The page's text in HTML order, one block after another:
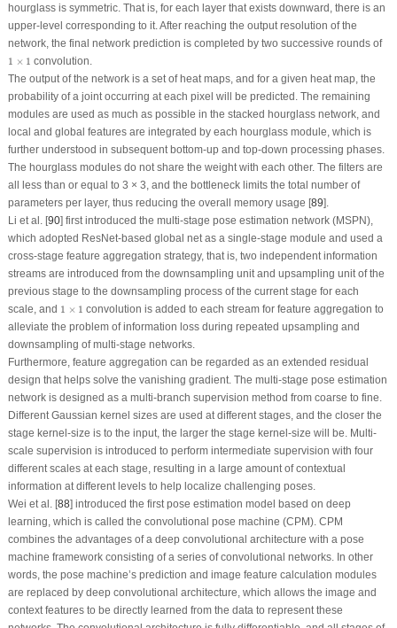
hourglass is symmetric. That is, for each layer that exists downward, there is an
upper-level corresponding to it. After reaching the output resolution of the
network, the final network prediction is completed by two successive rounds of
1 × 1
1 × 1
convolution.
The output of the network is a set of heat maps, and for a given heat map, the
probability of a joint occurring at each pixel will be predicted. The remaining
modules are used as much as possible in the stacked hourglass network, and
local and global features are integrated by each hourglass module, which is
further understood in subsequent bottom-up and top-down processing phases.
The hourglass modules do not share the weight with each other. The filters are
all less than or equal to 3 × 3, and the bottleneck limits the total number of
parameters per layer, thus reducing the overall memory usage [89].
Li et al. [90] first introduced the multi-stage pose estimation network (MSPN),
which adopted ResNet-based global net as a single-stage module and used a
cross-stage feature aggregation strategy, that is, two independent information
streams are introduced from the downsampling unit and upsampling unit of the
previous stage to the downsampling process of the current stage for each
scale, and 1 × 1
1 × 1
convolution is added to each stream for feature aggregation to
alleviate the problem of information loss during repeated upsampling and
downsampling of multi-stage networks.
Furthermore, feature aggregation can be regarded as an extended residual
design that helps solve the vanishing gradient. The multi-stage pose estimation
network is designed as a multi-branch supervision method from coarse to fine.
Different Gaussian kernel sizes are used at different stages, and the closer the
stage kernel-size is to the input, the larger the stage kernel-size will be. Multi-
scale supervision is introduced to perform intermediate supervision with four
different scales at each stage, resulting in a large amount of contextual
information at different levels to help localize challenging poses.
Wei et al. [88] introduced the first pose estimation model based on deep
learning, which is called the convolutional pose machine (CPM). CPM
combines the advantages of a deep convolutional architecture with a pose
machine framework consisting of a series of convolutional networks. In other
words, the pose machine’s prediction and image feature calculation modules
are replaced by deep convolutional architecture, which allows the image and
context features to be directly learned from the data to represent these